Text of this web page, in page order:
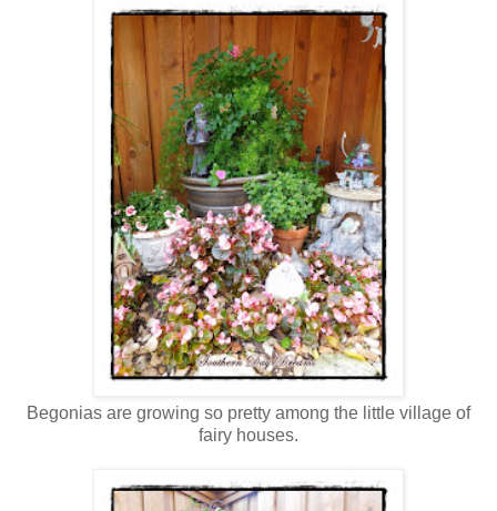
Begonias are growing so pretty among the little village of
fairy houses.